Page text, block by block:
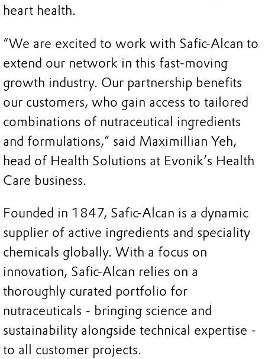
heart health.
“We are excited to work with Safic-Alcan to
extend our network in this fast-moving
growth industry. Our partnership benefits
our customers, who gain access to tailored
combinations of nutraceutical ingredients
and formulations,” said Maximillian Yeh,
head of Health Solutions at Evonik’s Health
Care business.
Founded in 1847, Safic-Alcan is a dynamic
supplier of active ingredients and speciality
chemicals globally. With a focus on
innovation, Safic-Alcan relies on a
thoroughly curated portfolio for
nutraceuticals - bringing science and
sustainability alongside technical expertise -
to all customer projects.